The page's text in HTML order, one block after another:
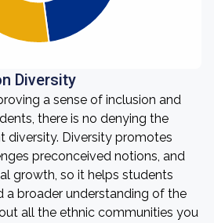
Diversity
a sense of inclusion and
there is no denying the
diversity. Diversity promotes
preconceived notions, and
growth, so it helps students
a broader understanding of the
all the ethnic communities you